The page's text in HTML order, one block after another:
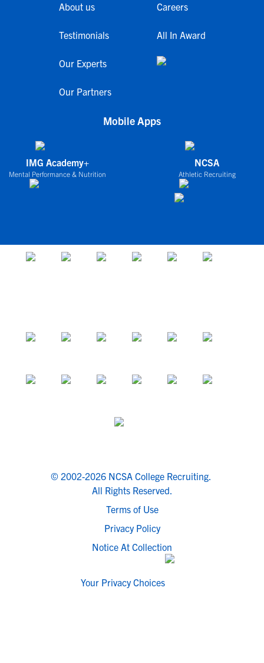
About us
Testimonials
Our Experts
Our Partners
Careers
All In Award
Mobile Apps
IMG Academy+
Mental Performance & Nutrition
NCSA
Athletic Recruiting
© 2002-2026 NCSA College Recruiting.
All Rights Reserved.
Terms of Use
Privacy Policy
Notice At Collection
Your Privacy Choices